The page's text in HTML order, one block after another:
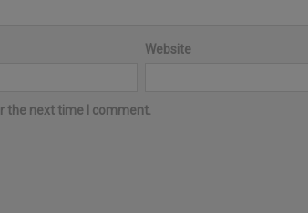
Website
the next time I comment.